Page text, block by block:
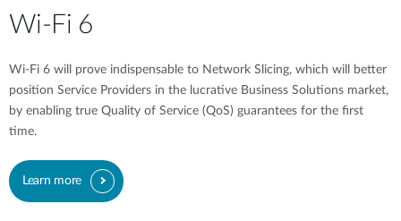
Wi-Fi 6
Wi-Fi 6 will prove indispensable to Network Slicing, which will better
position Service Providers in the lucrative Business Solutions market,
by enabling true Quality of Service (QoS) guarantees for the first
time.
Learn more